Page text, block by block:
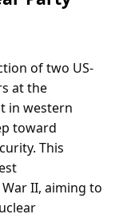
of two US-
at the
in western
toward
This
II, aiming to